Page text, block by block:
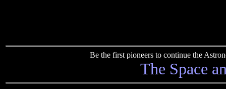
Be the first pioneers to continue the
The Space